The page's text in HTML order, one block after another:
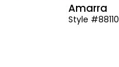
Amarra
Style #88110